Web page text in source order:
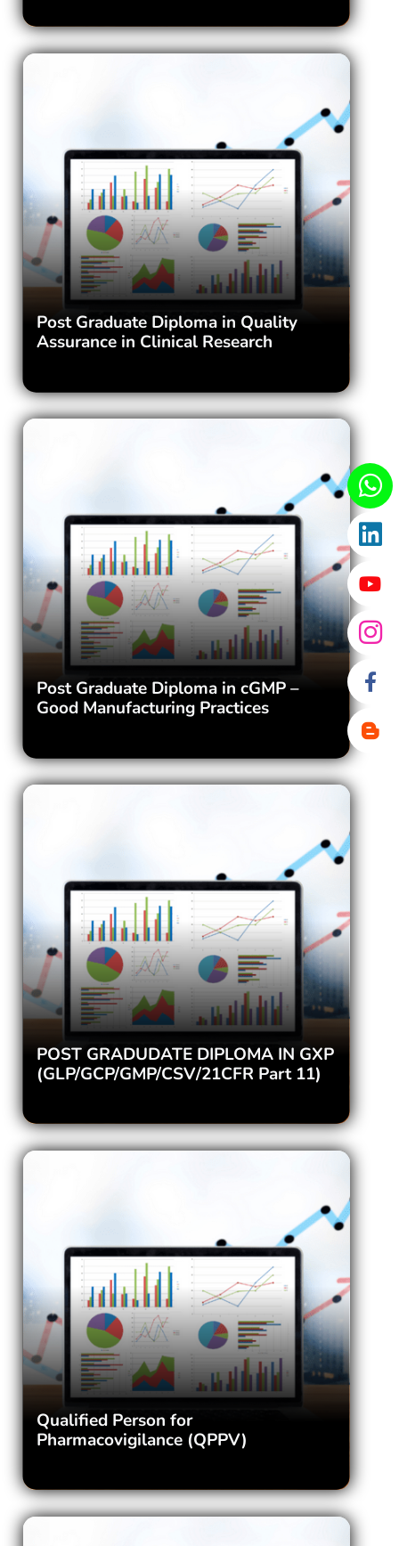
Post Graduate Diploma in Quality
Assurance in Clinical Research
Post Graduate Diploma in cGMP –
Good Manufacturing Practices
POST GRADUDATE DIPLOMA IN GXP
(GLP/GCP/GMP/CSV/21CFR Part 11)
Qualified Person for
Pharmacovigilance (QPPV)